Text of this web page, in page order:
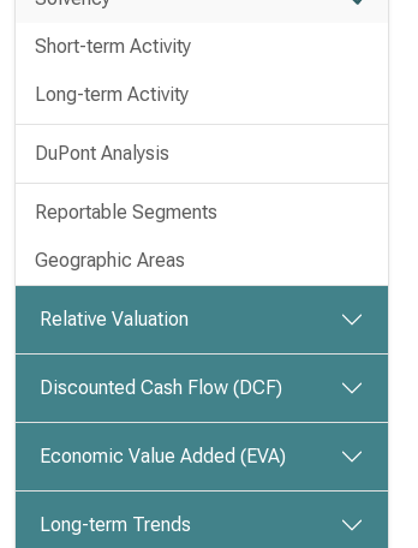
Short-term Activity
Long-term Activity
DuPont Analysis
Reportable Segments
Geographic Areas
Relative Valuation
Discounted Cash Flow (DCF)
Economic Value Added (EVA)
Long-term Trends